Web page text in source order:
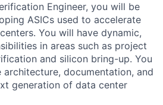
Engineer, you will be
ASICs used to accelerate
You will have dynamic,
in areas such as project
and silicon bring-up. You
documentation, and
generation of data center